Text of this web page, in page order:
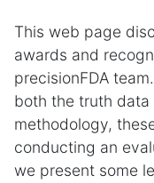
This web page
awards and
precisionFDA
both the truth
methodology,
conducting an
we present some